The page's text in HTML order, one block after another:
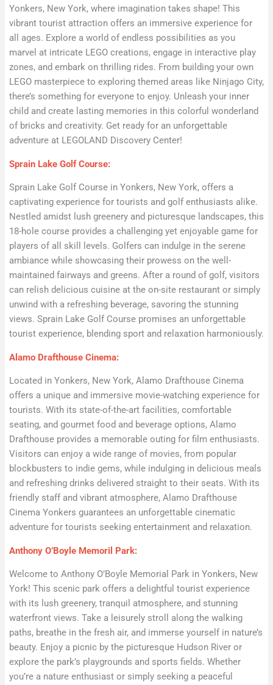
Yonkers, New York, where imagination takes shape! This
vibrant tourist attraction offers an immersive experience for
all ages. Explore a world of endless possibilities as you
marvel at intricate LEGO creations, engage in interactive play
zones, and embark on thrilling rides. From building your own
LEGO masterpiece to exploring themed areas like Ninjago City,
there’s something for everyone to enjoy. Unleash your inner
child and create lasting memories in this colorful wonderland
of bricks and creativity. Get ready for an unforgettable
adventure at LEGOLAND Discovery Center!
Sprain Lake Golf Course:
Sprain Lake Golf Course in Yonkers, New York, offers a
captivating experience for tourists and golf enthusiasts alike.
Nestled amidst lush greenery and picturesque landscapes, this
18-hole course provides a challenging yet enjoyable game for
players of all skill levels. Golfers can indulge in the serene
ambiance while showcasing their prowess on the well-
maintained fairways and greens. After a round of golf, visitors
can relish delicious cuisine at the on-site restaurant or simply
unwind with a refreshing beverage, savoring the stunning
views. Sprain Lake Golf Course promises an unforgettable
tourist experience, blending sport and relaxation harmoniously.
Alamo Drafthouse Cinema:
Located in Yonkers, New York, Alamo Drafthouse Cinema
offers a unique and immersive movie-watching experience for
tourists. With its state-of-the-art facilities, comfortable
seating, and gourmet food and beverage options, Alamo
Drafthouse provides a memorable outing for film enthusiasts.
Visitors can enjoy a wide range of movies, from popular
blockbusters to indie gems, while indulging in delicious meals
and refreshing drinks delivered straight to their seats. With its
friendly staff and vibrant atmosphere, Alamo Drafthouse
Cinema Yonkers guarantees an unforgettable cinematic
adventure for tourists seeking entertainment and relaxation.
Anthony O’Boyle Memoril Park:
Welcome to Anthony O’Boyle Memorial Park in Yonkers, New
York! This scenic park offers a delightful tourist experience
with its lush greenery, tranquil atmosphere, and stunning
waterfront views. Take a leisurely stroll along the walking
paths, breathe in the fresh air, and immerse yourself in nature’s
beauty. Enjoy a picnic by the picturesque Hudson River or
explore the park’s playgrounds and sports fields. Whether
you’re a nature enthusiast or simply seeking a peaceful